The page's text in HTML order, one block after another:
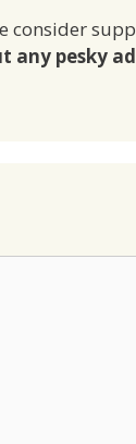
consider
any pesky